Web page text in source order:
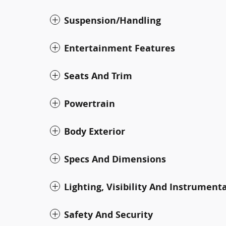
Suspension/Handling
Entertainment Features
Seats And Trim
Powertrain
Body Exterior
Specs And Dimensions
Lighting, Visibility And
Safety And Security